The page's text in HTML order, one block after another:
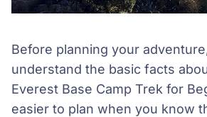
Before planning your
understand the basic facts
Everest Base Camp Trek for
easier to plan when you know